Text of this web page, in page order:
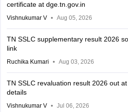
certificate at dge.tn.gov.in
Vishnukumar V Aug 05, 2026
TN SSLC supplementary result 2026
link
Ruchika Kumari Aug 03, 2026
TN SSLC revaluation result 2026 out
details
Vishnukumar V Jul 06, 2026